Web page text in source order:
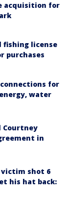
acquisition for
fishing license
purchases
for
water
Courtney
in
shot 6
his hat back: